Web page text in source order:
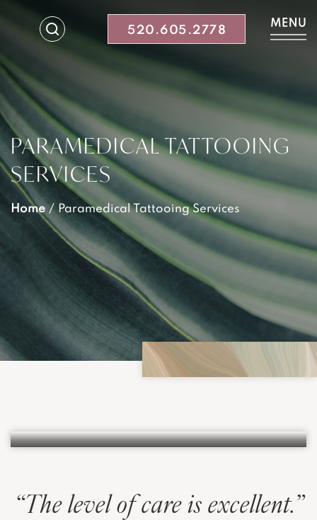
520.605.2778
PARAMEDICAL TATTOOING
SERVICES
Home / Paramedical Tattooing Services
“The level of care is excellent.”